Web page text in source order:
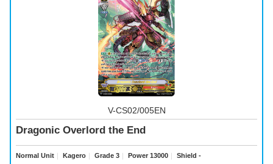
V-CS02/005EN
Dragonic Overlord the End
Normal Unit ｜ Kagero ｜ Grade 3 ｜ Power 13000 ｜ Shield -